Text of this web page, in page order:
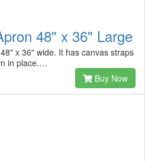
48" x 36" Large
x 36" wide. It has canvas straps
in place.…
Buy Now